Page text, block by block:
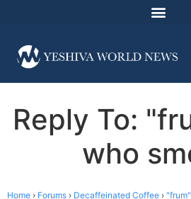
Reply To:
who
Home › Forums › Decaffeinated Coffee ›